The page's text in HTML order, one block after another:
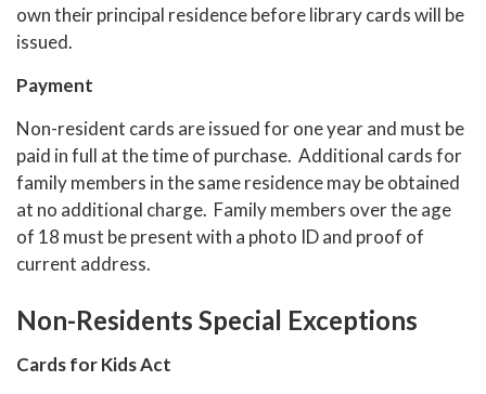
own their principal residence before library cards will be
issued.
Payment
Non-resident cards are issued for one year and must be
paid in full at the time of purchase. Additional cards for
family members in the same residence may be obtained
at no additional charge. Family members over the age
of 18 must be present with a photo ID and proof of
current address.
Non-Residents Special Exceptions
Cards for Kids Act